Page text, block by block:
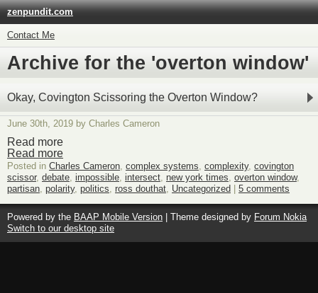
zenpundit.com
Contact Me
Archive for the 'overton window'
Okay, Covington Scissoring the Overton Window?
June 30th, 2019 by Charles Cameron
Read more
Read more
Posted in Charles Cameron, complex systems, complexity, covington
scissor, debate, impossible, intersect, new york times, overton window,
partisan, polarity, politics, ross douthat, Uncategorized 5 comments
Powered by the BAAP Mobile Version | Theme designed by Forum Nokia
Switch to our desktop site